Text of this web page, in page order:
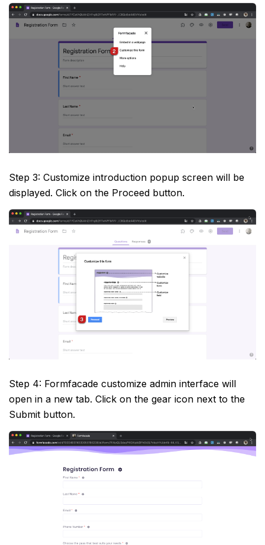
Step 3: Customize introduction popup screen will be
displayed. Click on the Proceed button.
Step 4: Formfacade customize admin interface will
open in a new tab. Click on the gear icon next to the
Submit button.